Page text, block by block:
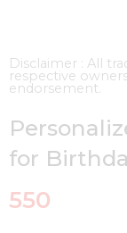
Disclaimer : All
respective
endorsement.
for
550